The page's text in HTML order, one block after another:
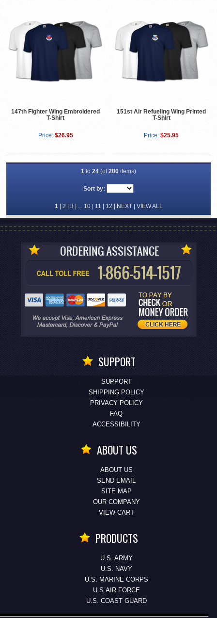
147th Fighter Wing Embroidered
T-Shirt
Price: $26.95
151st Air Refueling Wing Printed
T-Shirt
Price: $25.95
1 to 24 (of280 items)
Sort by:
1 | 2 | 3 | ... 10| 11 | 12 | NEXT| VIEW ALL
SUPPORT
SUPPORT
SHIPPING POLICY
PRIVACY POLICY
FAQ
ACCESSIBILITY
ABOUT US
ABOUT US
SEND EMAIL
SITE MAP
OUR COMPANY
VIEW CART
PRODUCTS
U.S. ARMY
U.S. NAVY
U.S. MARINE CORPS
U.S.AIR FORCE
U.S. COAST GUARD